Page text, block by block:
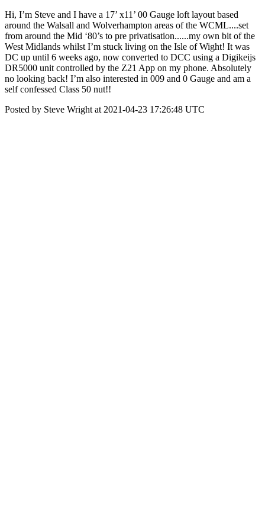
Hi, I’m Steve and I have a 17’ x11’ 00 Gauge loft layout based
around the Walsall and Wolverhampton areas of the WCML....set
from around the Mid ‘80’s to pre privatisation......my own bit of the
West Midlands whilst I’m stuck living on the Isle of Wight! It was
DC up until 6 weeks ago, now converted to DCC using a Digikeijs
DR5000 unit controlled by the Z21 App on my phone. Absolutely
no looking back! I’m also interested in 009 and 0 Gauge and am a
self confessed Class 50 nut!!
Posted by Steve Wright at 2021-04-23 17:26:48 UTC